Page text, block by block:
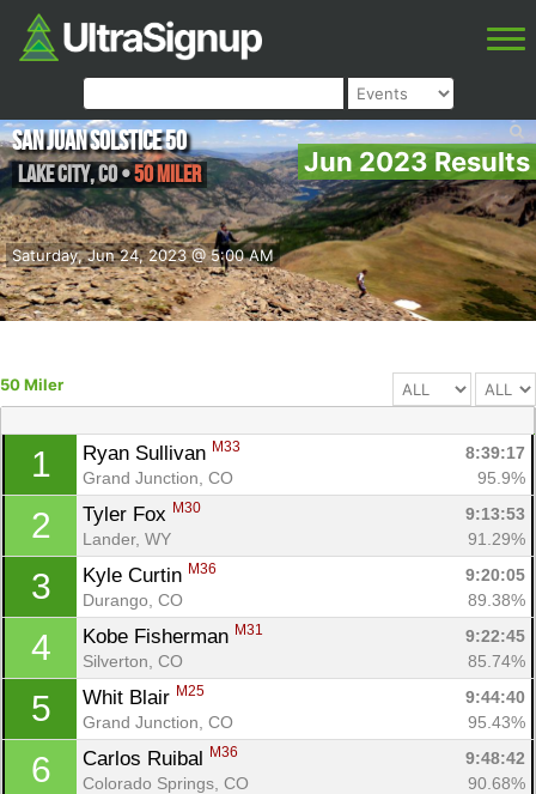
Jun 2023 Results
Saturday, Jun 24, 2023 @ 5:00 AM
San Juan Solstice 50
Lake City,CO•50 Miler
50 Miler
1 Ryan Sullivan M33
8:39:17
Grand Junction, CO
95.9%
2 Tyler Fox M30
9:13:53
Lander, WY
91.29%
3 Kyle Curtin M36
9:20:05
Durango, CO
89.38%
4 Kobe Fisherman M31
9:22:45
Silverton, CO
85.74%
5 Whit Blair M25
9:44:40
Grand Junction, CO
95.43%
6 Carlos Ruibal M36
9:48:42
Colorado Springs, CO
90.68%